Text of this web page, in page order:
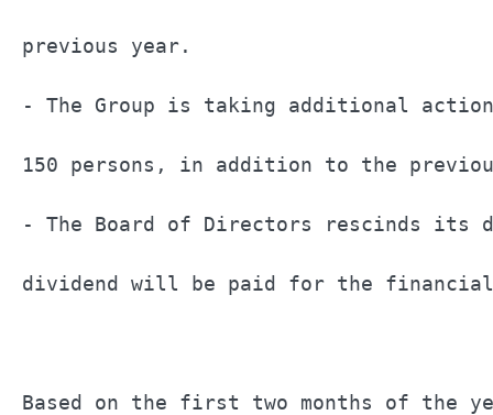
- The Group is taking additional
150 persons, in addition to the
- The Board of Directors rescinds
dividend will be paid
Based on the first two months of the